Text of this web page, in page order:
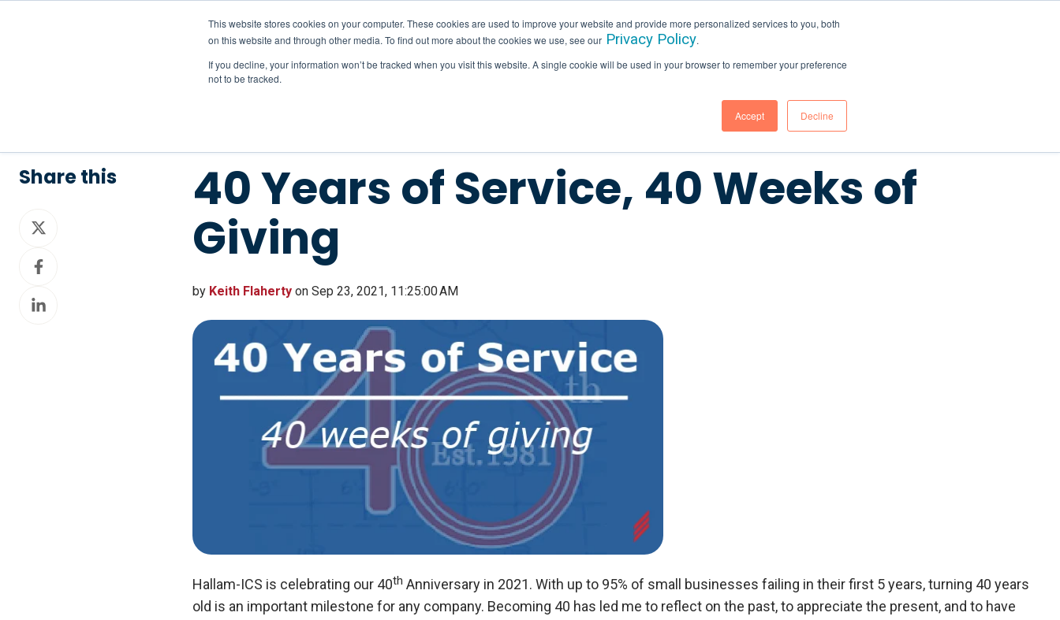
This website stores cookies on your computer. These cookies are used to improve your website and provide more personalized services to you, both
on this website and through other media. To find out more about the cookies we use, see our Privacy Policy.
If you decline, your information won’t be tracked when you visit this website. A single cookie will be used in your browser to remember your preference
not to be tracked.
Accept Decline
SERVICES INDUSTRIES HALLAM IN ACTION
40 Years of Service, 40 Weeks of
Giving
by Keith Flaherty on Sep 23, 2021, 11:25:00 AM
Hallam-ICS is celebrating our 40th Anniversary in 2021. With up to 95% of small businesses failing in their first 5 years, turning 40 years
old is an important milestone for any company. Becoming 40 has led me to reflect on the past, to appreciate the present, and to have
Share this
Share
Share
Facebook
Share